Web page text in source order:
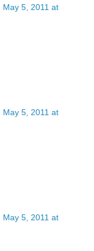
May 5, 2011 at
May 5, 2011 at
May 5, 2011 at